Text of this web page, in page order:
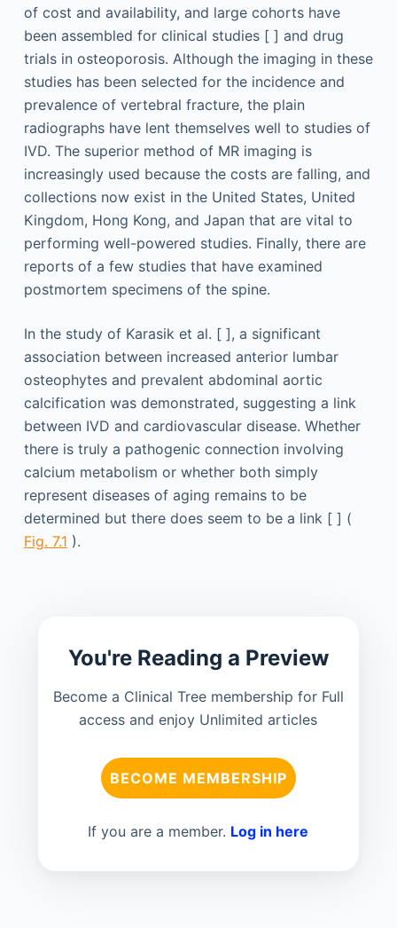
of cost and availability, and large cohorts have
been assembled for clinical studies [ ] and drug
trials in osteoporosis. Although the imaging in these
studies has been selected for the incidence and
prevalence of vertebral fracture, the plain
radiographs have lent themselves well to studies of
IVD. The superior method of MR imaging is
increasingly used because the costs are falling, and
collections now exist in the United States, United
Kingdom, Hong Kong, and Japan that are vital to
performing well-powered studies. Finally, there are
reports of a few studies that have examined
postmortem specimens of the spine.
In the study of Karasik et al. [ ], a significant
association between increased anterior lumbar
osteophytes and prevalent abdominal aortic
calcification was demonstrated, suggesting a link
between IVD and cardiovascular disease. Whether
there is truly a pathogenic connection involving
calcium metabolism or whether both simply
represent diseases of aging remains to be
determined but there does seem to be a link [ ] (
Fig. 7.1 ).
You're Reading a Preview
Become a Clinical Tree membership for Full
access and enjoy Unlimited articles
BECOME MEMBERSHIP
If you are a member. Log in here